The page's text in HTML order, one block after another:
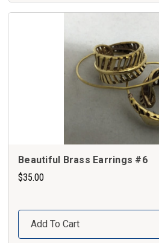
Beautiful Brass Earrings #6
$35.00
Add To Cart